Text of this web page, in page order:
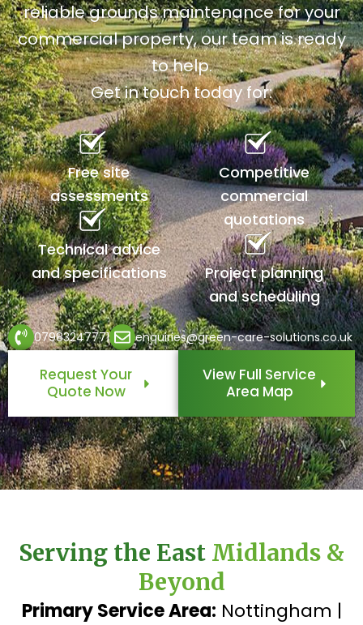
reliable grounds maintenance for your
commercial property, our team is ready
to help.
Get in touch today for:
Free site
assessments
Technical advice
and specifications
Competitive
commercial
quotations
Project planning
and scheduling
07983247771 enquiries@green-care-solutions.co.uk
Request Your
Quote Now
View Full Service
Area Map
Serving the East Midlands &
Beyond
Primary Service Area: Nottingham |